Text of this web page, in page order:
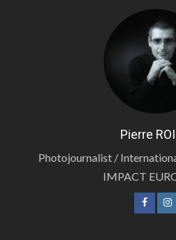
Pierre
Photojournalist /
IMPACT